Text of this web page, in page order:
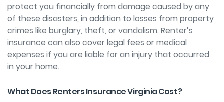
protect you financially from damage caused by any
of these disasters, in addition to losses from property
crimes like burglary, theft, or vandalism. Renter’s
insurance can also cover legal fees or medical
expenses if you are liable for an injury that occurred
in your home.
What Does Renters Insurance Virginia Cost?